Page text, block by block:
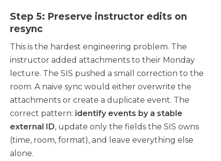
Step 5: Preserve instructor edits on
resync
This is the hardest engineering problem. The
instructor added attachments to their Monday
lecture. The SIS pushed a small correction to the
room. A naive sync would either overwrite the
attachments or create a duplicate event. The
correct pattern: identify events by a stable
external ID, update only the fields the SIS owns
(time, room, format), and leave everything else
alone.